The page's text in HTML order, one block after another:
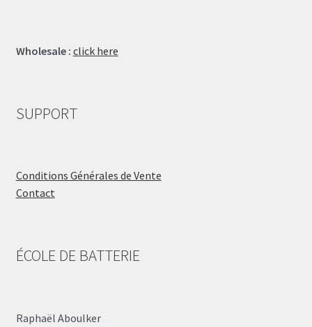
Wholesale : click here
SUPPORT
Conditions Générales de Vente
Contact
ÉCOLE DE BATTERIE
Raphaël Aboulker